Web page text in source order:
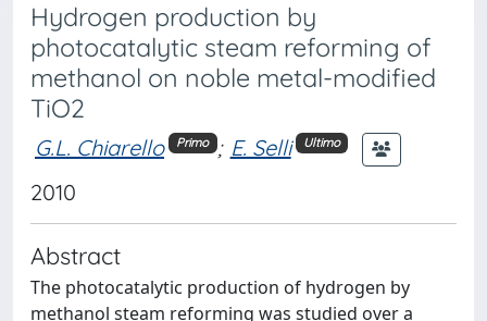
Hydrogen production by
photocatalytic steam reforming of
methanol on noble metal-modified
TiO2
G.L. Chiarello Primo ; E. Selli Ultimo
2010
Abstract
The photocatalytic production of hydrogen by
methanol steam reforming was studied over a